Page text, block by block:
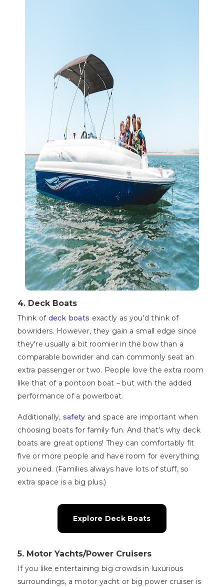
4. Deck Boats
Think of deck boats exactly as you'd think of
bowriders. However, they gain a small edge since
they're usually a bit roomier in the bow than a
comparable bowrider and can commonly seat an
extra passenger or two. People love the extra room
like that of a pontoon boat – but with the added
performance of a powerboat.
Additionally, safety and space are important when
choosing boats for family fun. And that's why deck
boats are great options! They can comfortably fit
five or more people and have room for everything
you need. (Families always have lots of stuff, so
extra space is a big plus.)
Explore Deck Boats
5. Motor Yachts/Power Cruisers
If you like entertaining big crowds in luxurious
surroundings, a motor yacht or big power cruiser is